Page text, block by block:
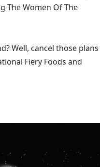
The Women Of The
Well, cancel those plans
Fiery Foods and